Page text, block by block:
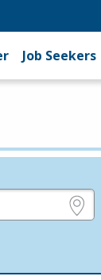
Job Seekers